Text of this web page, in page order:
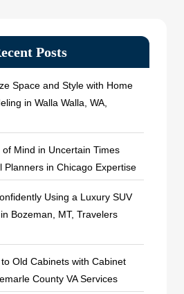
Posts
Space and Style with Home
in Walla Walla, WA,
of Mind in Uncertain Times
Planners in Chicago Expertise
Using a Luxury SUV
Bozeman, MT, Travelers
Old Cabinets with Cabinet
County VA Services